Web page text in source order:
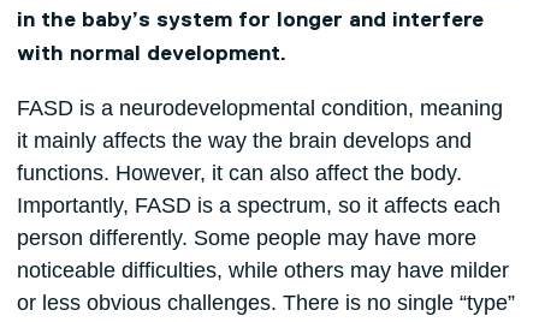
in the baby’s system for longer and interfere
with normal development.
FASD is a neurodevelopmental condition, meaning
it mainly affects the way the brain develops and
functions. However, it can also affect the body.
Importantly, FASD is a spectrum, so it affects each
person differently. Some people may have more
noticeable difficulties, while others may have milder
or less obvious challenges. There is no single “type”